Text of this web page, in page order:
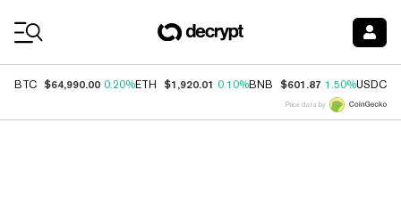
BTC $64,990.00 0.20%ETH $1,920.01 0.10%BNB $601.87 1.50%USDC
Price data by